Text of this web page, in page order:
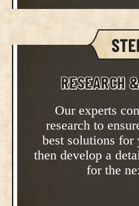
RESEARCH
Our experts
research to
best solutions for
then develop a
for the